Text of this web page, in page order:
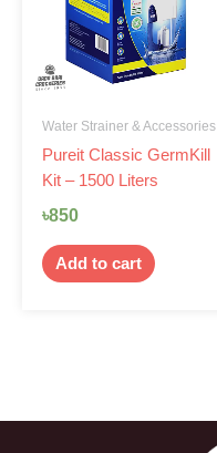
Water Strainer & Accessories
Pureit Classic GermKill
Kit – 1500 Liters
৳850
Add to cart